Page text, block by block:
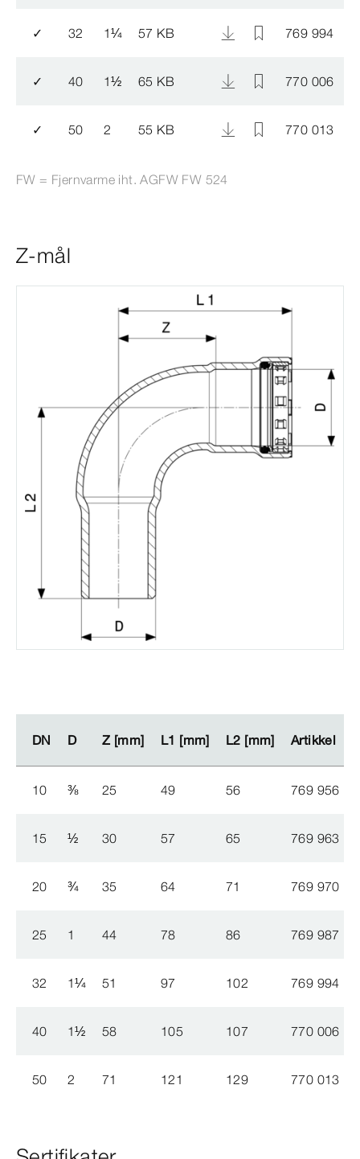
✓ 32 1¼ 57 KB 769 994
✓ 40 1½ 65 KB 770 006
✓ 50 2 55 KB 770 013
FW = Fjernvarme iht. AGFW FW 524
Z-mål
DN D Z [mm] L1 [mm] L2 [mm] Artikkel
DN D Z [mm] L1 [mm] L2 [mm] Artikkel
10 ⅜ 25 49 56 769 956
15 ½ 30 57 65 769 963
20 ¾ 35 64 71 769 970
25 1 44 78 86 769 987
32 1¼ 51 97 102 769 994
40 1½ 58 105 107 770 006
50 2 71 121 129 770 013